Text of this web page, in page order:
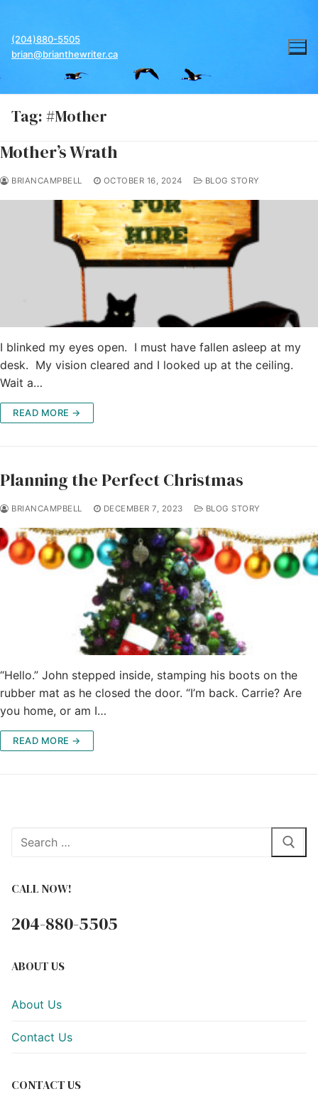
content
(204)880-5505
brian@brianthewriter.ca
Tag: #Mother
Mother’s Wrath
BRIANCAMPBELL OCTOBER 16, 2024 BLOG STORY
I blinked my eyes open. I must have fallen asleep at my
desk. My vision cleared and I looked up at the ceiling.
Wait a…
READ MORE →
Planning the Perfect Christmas
BRIANCAMPBELL DECEMBER 7, 2023 BLOG STORY
“Hello.” John stepped inside, stamping his boots on the
rubber mat as he closed the door. “I’m back. Carrie? Are
you home, or am I…
READ MORE →
Search
CALL NOW!
204-880-5505
ABOUT US
About Us
Contact Us
CONTACT US